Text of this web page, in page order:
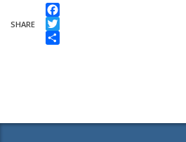
SHARE
Facebook
Twitter